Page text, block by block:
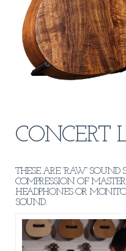
CONCERT
THESE ARE “RAW”
COMPRESSION OF
HEADPHONES OR
SOUND.